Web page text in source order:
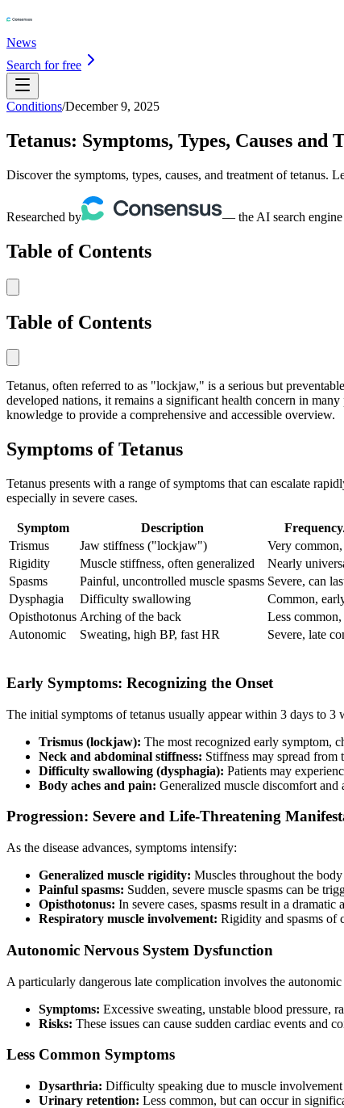
News
Search for free
Conditions/December 9, 2025
Tetanus: Symptoms, Types, Causes and
Discover the symptoms, types, causes, and treatment of tetanus.
Researched by — the AI search engine
Table of Contents
Table of Contents
Tetanus, often referred to as "lockjaw," is a serious but
developed nations, it remains a significant health concern in
knowledge to provide a comprehensive and accessible overview.
Symptoms of Tetanus
Tetanus presents with a range of symptoms that can escalate
especially in severe cases.
Symptom Description
Trismus
Jaw stiffness ("lockjaw") Very
Rigidity
Muscle stiffness, often generalized Nearly
Spasms
Painful, uncontrolled muscle spasms Severe, can
Dysphagia
Difficulty swallowing Common,
Opisthotonus Arching of the back Less common,
Autonomic
Sweating, high BP, fast HR Severe, late
Early Symptoms: Recognizing the Onset
The initial symptoms of tetanus usually appear within 3 days to 3
Trismus (lockjaw): The most recognized early symptom,
Neck and abdominal stiffness: Stiffness may spread from
Difficulty swallowing (dysphagia): Patients may
Body aches and pain: Generalized muscle discomfort and
Progression: Severe and Life-Threatening
As the disease advances, symptoms intensify:
Generalized muscle rigidity: Muscles throughout the
Painful spasms: Sudden, severe muscle spasms can be
Opisthotonus: In severe cases, spasms result in a
Respiratory muscle involvement: Rigidity and spasms of
Autonomic Nervous System Dysfunction
A particularly dangerous late complication involves the autonomic
Symptoms: Excessive sweating, unstable blood pressure,
Risks: These issues can cause sudden cardiac events and
Less Common Symptoms
Dysarthria: Difficulty speaking due to muscle involvement
Urinary retention: Less common, but can occur in